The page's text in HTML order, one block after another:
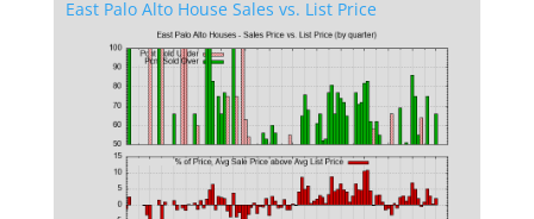
East Palo Alto House Sales vs. List Price